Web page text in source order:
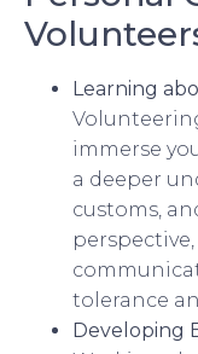
Learning
immerse
a deeper
customs,
tolerance
Developing